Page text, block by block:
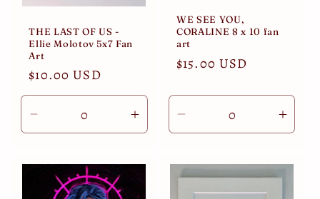
THE LAST OF US -
Ellie Molotov 5x7 Fan
Art
Regular
price
$10.00 USD
Decrease
quantity
Default
Title
Increase
quantity
Default
WE SEE YOU,
CORALINE 8 x 10 fan
art
Regular
$15.00 USD
Decrease
quantity
Default
Title